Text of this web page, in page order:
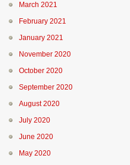
March 2021
February 2021
January 2021
November 2020
October 2020
September 2020
August 2020
July 2020
June 2020
May 2020